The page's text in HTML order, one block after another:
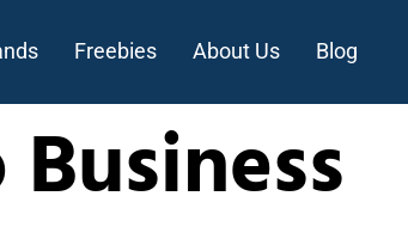
Freebies About Us Blog